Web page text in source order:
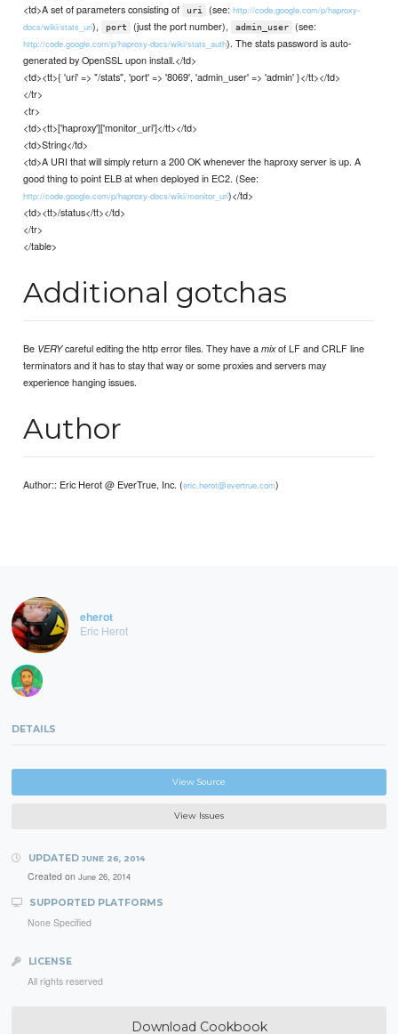
<td>A set of parameters consisting of
uri (see:http://code.google.com/p/haproxy-
docs/wiki/stats_uri), port (just the port number), admin_user (see:
http://code.google.com/p/haproxy-docs/wiki/stats_auth). The stats password is auto-
generated by OpenSSL upon install.</td>
<td><tt>{ 'uri' => "/stats", 'port' => '8069', 'admin_user' => 'admin' }</tt></td>
</tr>
<tr>
<td><tt>['haproxy']['monitor_uri']</tt></td>
<td>String</td>
<td>A URI that will simply return a 200 OK whenever the haproxy server is up. A
good thing to point ELB at when deployed in EC2. (See:
http://code.google.com/p/haproxy-docs/wiki/monitor_uri)</td>
<td><tt>/status</tt></td>
</tr>
</table>
Additional gotchas
Be VERYcareful editing the http error files. They have amixof LF and CRLF line
terminators and it has to stay that way or some proxies and servers may
experience hanging issues.
Author
Author:: Eric Herot @ EverTrue, Inc. (eric.herot@evertrue.com)
eherot
Eric Herot
DETAILS
View Source
View Issues
UPDATED JUNE 26, 2014
Created on June 26, 2014
SUPPORTED PLATFORMS
None Specified
LICENSE
All rights reserved
Download Cookbook